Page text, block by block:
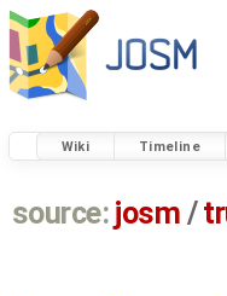
Wiki Timeline
source: josm /